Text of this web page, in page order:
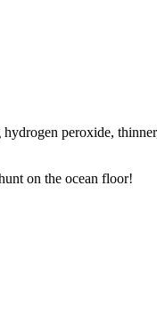
peroxide,
on the ocean floor!